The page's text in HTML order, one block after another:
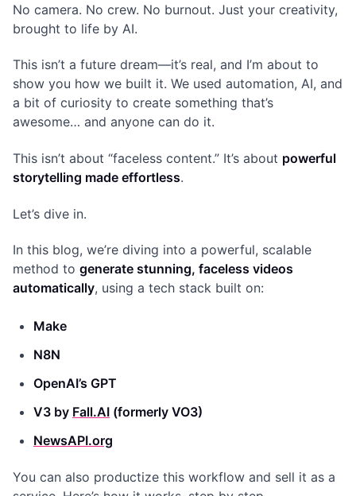
No camera. No crew. No burnout. Just your creativity,
brought to life by AI.
This isn’t a future dream—it’s real, and I’m about to
show you how we built it. We used automation, AI, and
a bit of curiosity to create something that’s
awesome… and anyone can do it.
This isn’t about “faceless content.” It’s about powerful
storytelling made effortless.
Let’s dive in.
In this blog, we’re diving into a powerful, scalable
method to generate stunning, faceless videos
automatically, using a tech stack built on:
Make
N8N
OpenAI’s GPT
V3 by Fall.AI (formerly VO3)
NewsAPI.org
You can also productize this workflow and sell it as a